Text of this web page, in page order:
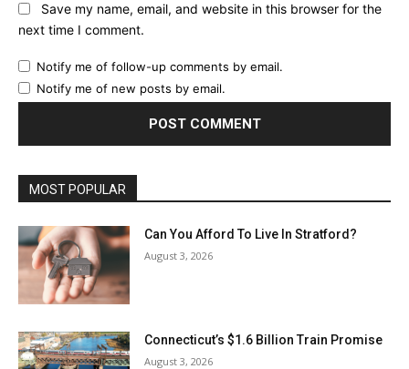
Save my name, email, and website in this browser for the
next time I comment.
Notify me of follow-up comments by email.
Notify me of new posts by email.
MOST POPULAR
Can You Afford To Live In Stratford?
August 3, 2026
Connecticut’s $1.6 Billion Train Promise
August 3, 2026